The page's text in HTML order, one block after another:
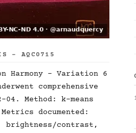
- AQC0715
Harmony - Variation 6
comprehensive
Method: k-means
documented:
contrast,